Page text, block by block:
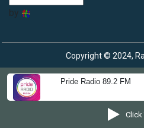
Pride Radio 89.2 FM
Click
by
Copyright © 2024,